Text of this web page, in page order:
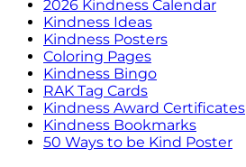
2026 Kindness Calendar
Kindness Ideas
Kindness Posters
Coloring Pages
Kindness Bingo
RAK Tag Cards
Kindness Award Certificates
Kindness Bookmarks
50 Ways to be Kind Poster